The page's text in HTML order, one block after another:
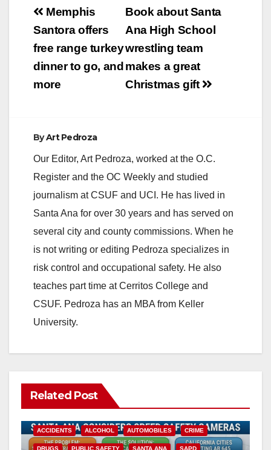
Post
navigation
Book about Santa
Ana High School
wrestling team
makes a great
Christmas gift
Memphis
Santora offers
free range turkey
dinner to go, and
more
ByArt Pedroza
Our Editor, Art Pedroza, worked at the O.C.
Register and the OC Weekly and studied
journalism at CSUF and UCI. He has lived in
Santa Ana for over 30 years and has served on
several city and county commissions. When he
is not writing or editing Pedroza specializes in
risk control and occupational safety. He also
teaches part time at Cerritos College and
CSUF. Pedroza has an MBA from Keller
University.
Related Post
ACCIDENTS ALCOHOL AUTOMOBILES CRIME
DRUGS PUBLIC SAFETY SANTA ANA SAPD